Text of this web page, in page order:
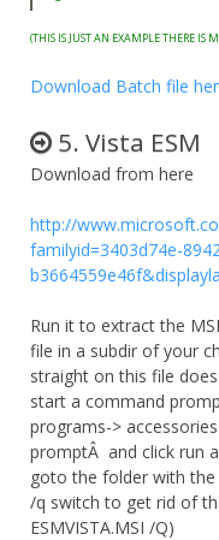
(THIS IS JUST AN EXAMPLE THERE IS
Download Batch file
5. Vista ESM
Download from here
http://
familyid=3403d74e-
Run it to extract the
file in a subdir of your
straight on this file
start a command
programs->
promptÂ and click run
goto the folder with
/q switch to get rid of
ESMVISTA.MSI /Q)